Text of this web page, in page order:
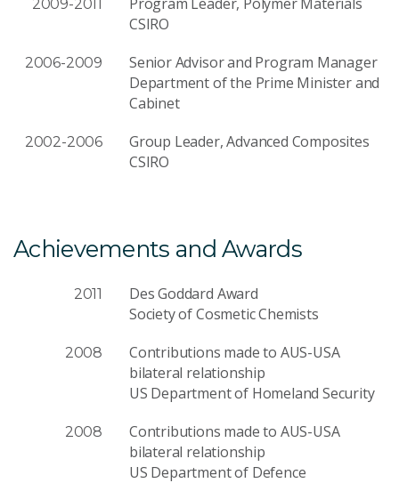
2009-2011
CSIRO
2006-2009
Senior Advisor and Program Manager
Department of the Prime Minister and
Cabinet
2002-2006
Group Leader, Advanced Composites
CSIRO
Achievements and Awards
2011
Des Goddard Award
Society of Cosmetic Chemists
2008
Contributions made to AUS-USA
bilateral relationship
US Department of Homeland Security
2008
Contributions made to AUS-USA
bilateral relationship
US Department of Defence